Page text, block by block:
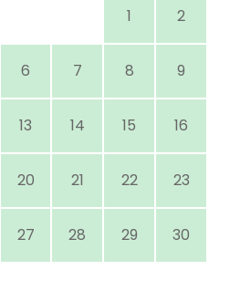
1 2
6 7 8 9
13 14 15 16
20 21 22 23
27 28 29 30